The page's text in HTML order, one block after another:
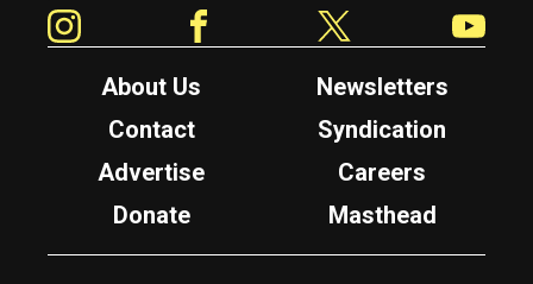
About Us
Newsletters
Contact
Syndication
Advertise
Careers
Donate
Masthead